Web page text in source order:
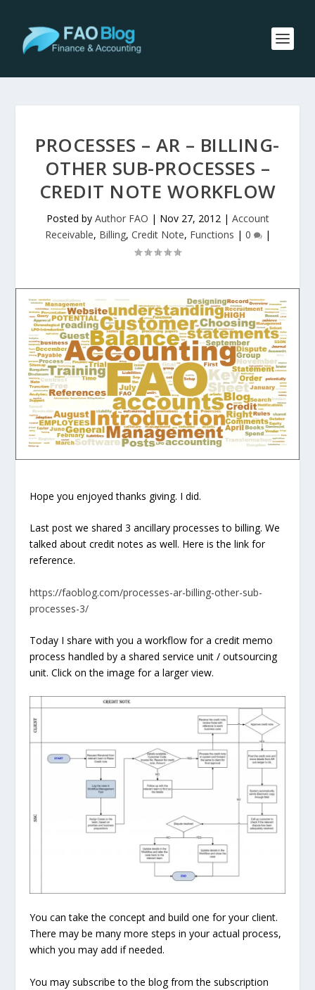
PROCESSES – AR – BILLING-
OTHER SUB-PROCESSES –
CREDIT NOTE WORKFLOW
Posted by Author FAO | Nov 27, 2012| Account
Receivable, Billing, Credit Note, Functions | 0 |
Hope you enjoyed thanks giving. I did.
Last post we shared 3 ancillary processes to billing. We
talked about credit notes as well. Here is the link for
reference.
https://faoblog.com/processes-ar-billing-other-sub-
processes-3/
Today I share with you a workflow for a credit memo
process handled by a shared service unit / outsourcing
unit. Click on the image for a larger view.
You can take the concept and build one for your client.
There may be many more steps in your actual process,
which you may add if needed.
You may subscribe to the blog from the subscription